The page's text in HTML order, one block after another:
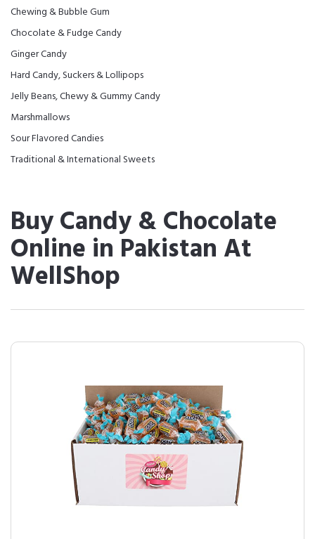
Chewing & Bubble Gum
Chocolate & Fudge Candy
Ginger Candy
Hard Candy, Suckers & Lollipops
Jelly Beans, Chewy & Gummy Candy
Marshmallows
Sour Flavored Candies
Traditional & International Sweets
Buy Candy & Chocolate
Online in Pakistan At
WellShop